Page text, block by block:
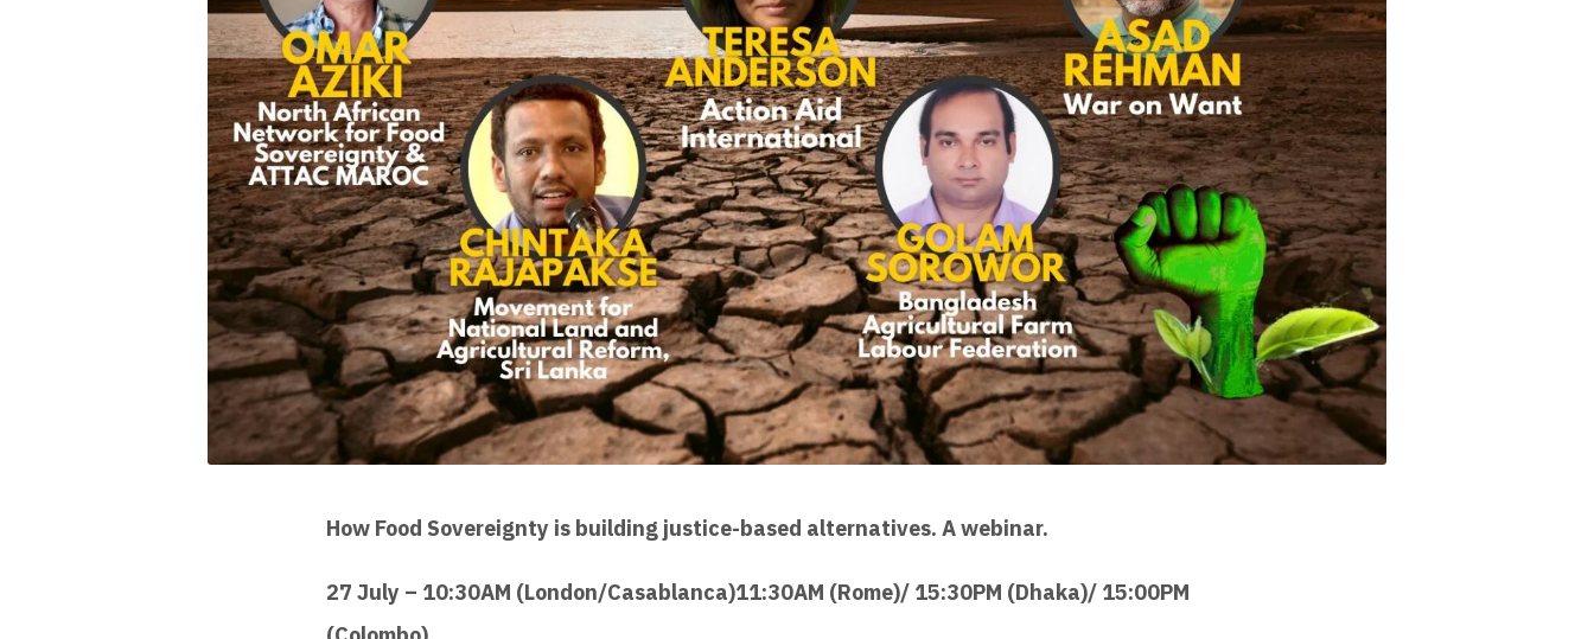
How Food Sovereignty is building justice-based alternatives. A webinar.
27 July – 10:30AM (London/Casablanca)11:30AM (Rome)/ 15:30PM (Dhaka)/ 15:00PM